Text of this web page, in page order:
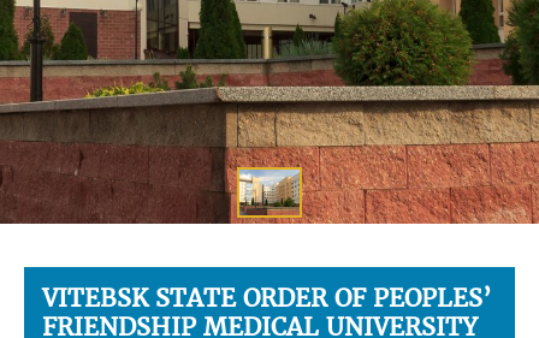
VITEBSK STATE ORDER OF PEOPLES’
FRIENDSHIP MEDICAL UNIVERSITY